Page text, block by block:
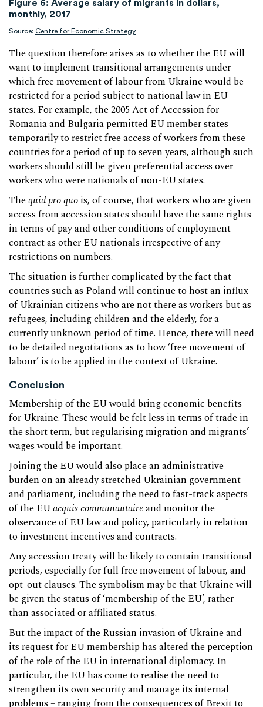
monthly, 2017
Source: Centre for Economic Strategy
The question therefore arises as to whether the EU will
want to implement transitional arrangements under
which free movement of labour from Ukraine would be
restricted for a period subject to national law in EU
states. For example, the 2005 Act of Accession for
Romania and Bulgaria permitted EU member states
temporarily to restrict free access of workers from these
countries for a period of up to seven years, although such
workers should still be given preferential access over
workers who were nationals of non-EU states.
Thequid pro quo is, of course, that workers who are given
access from accession states should have the same rights
in terms of pay and other conditions of employment
contract as other EU nationals irrespective of any
restrictions on numbers.
The situation is further complicated by the fact that
countries such as Poland will continue to host an influx
of Ukrainian citizens who are not there as workers but as
refugees, including children and the elderly, for a
currently unknown period of time. Hence, there will need
to be detailed negotiations as to how ‘free movement of
labour’ is to be applied in the context of Ukraine.
Conclusion
Membership of the EU would bring economic benefits
for Ukraine. These would be felt less in terms of trade in
the short term, but regularising migration and migrants’
wages would be important.
Joining the EU would also place an administrative
burden on an already stretched Ukrainian government
and parliament, including the need to fast-track aspects
of the EUacquis communautaireand monitor the
observance of EU law and policy, particularly in relation
to investment incentives and contracts.
Any accession treaty will be likely to contain transitional
periods, especially for full free movement of labour, and
opt-out clauses. The symbolism may be that Ukraine will
be given the status of ‘membership of the EU’, rather
than associated or affiliated status.
But the impact of the Russian invasion of Ukraine and
its request for EU membership has altered the perception
of the role of the EU in international diplomacy. In
particular, the EU has come to realise the need to
strengthen its own security and manage its internal
problems – ranging from the consequences of Brexit to